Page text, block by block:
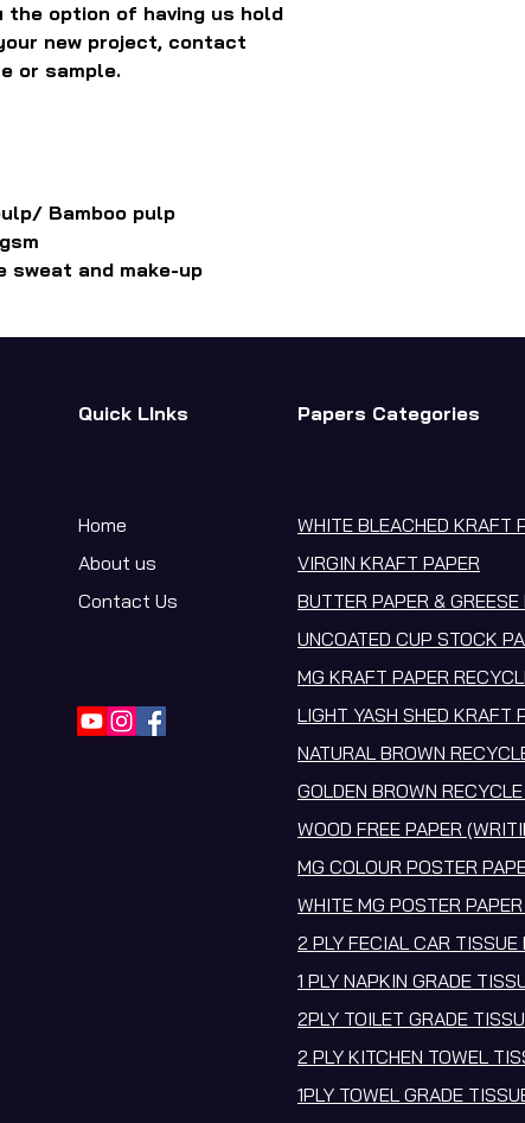
the option of having us hold
new project, contact
or sample.
Bamboo pulp
sweat and make-up
Quick LInks Papers Categories
Home
About us
Contact Us
WHITE BLEACHED KRAFT
VIRGIN KRAFT PAPER
BUTTER PAPER &
UNCOATED CUP STOCK
MG KRAFT PAPER
LIGHT YASH SHED KRAFT
NATURAL BROWN
GOLDEN BROWN
WOOD FREE PAPER
MG COLOUR POSTER
WHITE MG POSTER
2 PLY FECIAL CAR TISSUE
1 PLY NAPKIN GRADE
2PLY TOILET GRADE
2 PLY KITCHEN TOWEL
1PLY TOWEL GRADE